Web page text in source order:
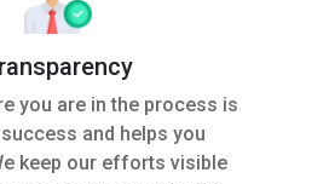
you are in the process is
and helps you
keep our efforts visible